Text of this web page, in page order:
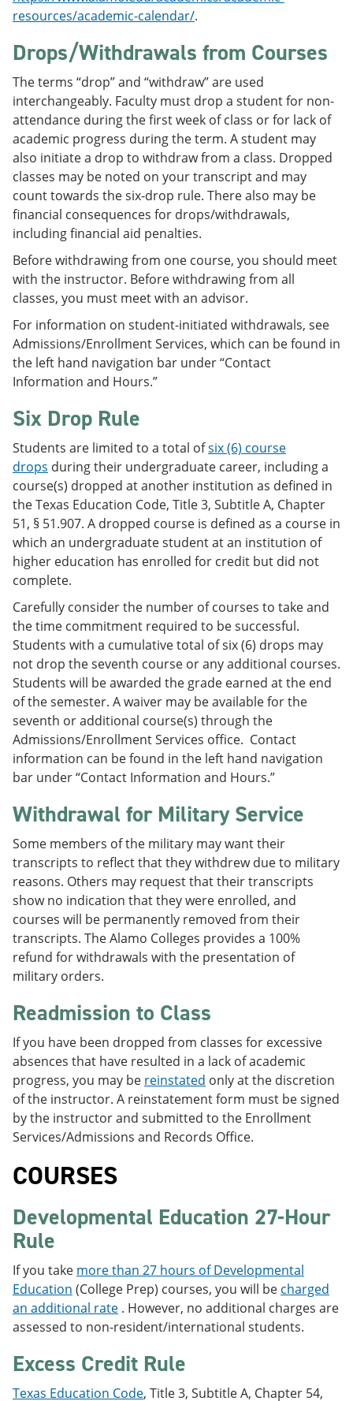
resources/academic-calendar/.
Drops/Withdrawals from Courses
The terms “drop” and “withdraw” are used
interchangeably. Faculty must drop a student for non-
attendance during the first week of class or for lack of
academic progress during the term. A student may
also initiate a drop to withdraw from a class. Dropped
classes may be noted on your transcript and may
count towards the six-drop rule. There also may be
financial consequences for drops/withdrawals,
including financial aid penalties.
Before withdrawing from one course, you should meet
with the instructor. Before withdrawing from all
classes, you must meet with an advisor.
For information on student-initiated withdrawals, see
Admissions/Enrollment Services, which can be found in
the left hand navigation bar under “Contact
Information and Hours.”
Six Drop Rule
Students are limited to a total ofsix (6) course
drops during their undergraduate career, including a
course(s) dropped at another institution as defined in
the Texas Education Code, Title 3, Subtitle A, Chapter
51, § 51.907. A dropped course is defined as a course in
which an undergraduate student at an institution of
higher education has enrolled for credit but did not
complete.
Carefully consider the number of courses to take and
the time commitment required to be successful.
Students with a cumulative total of six (6) drops may
not drop the seventh course or any additional courses.
Students will be awarded the grade earned at the end
of the semester. A waiver may be available for the
seventh or additional course(s) through the
Admissions/Enrollment Services office. Contact
information can be found in the left hand navigation
bar under “Contact Information and Hours.”
Withdrawal for Military Service
Some members of the military may want their
transcripts to reflect that they withdrew due to military
reasons. Others may request that their transcripts
show no indication that they were enrolled, and
courses will be permanently removed from their
transcripts. The Alamo Colleges provides a 100%
refund for withdrawals with the presentation of
military orders.
Readmission to Class
If you have been dropped from classes for excessive
absences that have resulted in a lack of academic
progress, you may be reinstated only at the discretion
of the instructor. A reinstatement form must be signed
by the instructor and submitted to the Enrollment
Services/Admissions and Records Office.
COURSES
Developmental Education 27-Hour
Rule
If you take more than 27 hours of Developmental
Education (College Prep) courses, you will be charged
an additional rate . However, no additional charges are
assessed to non-resident/international students.
Excess Credit Rule
Texas Education Code, Title 3, Subtitle A, Chapter 54,